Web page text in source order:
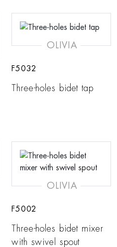
OLIVIA
F5032
Three-holes bidet tap
OLIVIA
F5002
Three-holes bidet mixer
with swivel spout